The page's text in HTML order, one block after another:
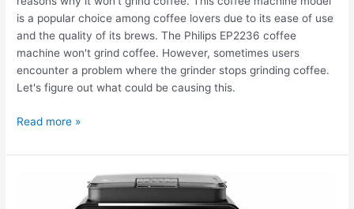
is a popular choice among coffee lovers due to its ease of use
and the quality of its brews. The Philips EP2236 coffee
machine won't grind coffee. However, sometimes users
encounter a problem where the grinder stops grinding coffee.
Let's figure out what could be causing this.
Read more »